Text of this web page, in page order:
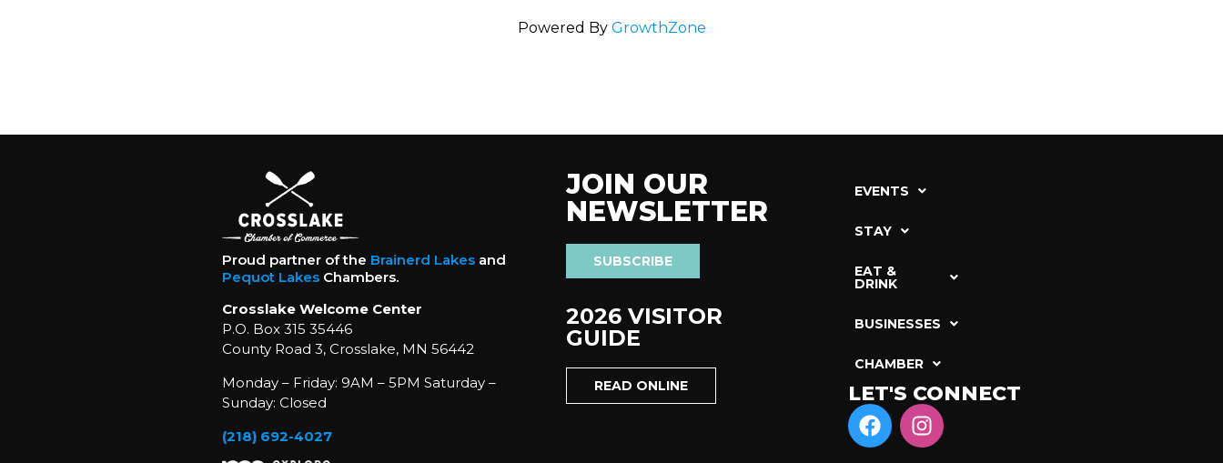
Powered By GrowthZone
Proud partner of the Brainerd Lakesand
Pequot LakesChambers.
Crosslake Welcome Center
P.O. Box 315 35446
County Road 3, Crosslake, MN 56442
Monday – Friday: 9AM – 5PM Saturday –
Sunday: Closed
(218) 692-4027
JOIN OUR
NEWSLETTER
SUBSCRIBE
2026 VISITOR
GUIDE
READ ONLINE
EVENTS
STAY
EAT &
DRINK
BUSINESSES
CHAMBER
LET'S CONNECT